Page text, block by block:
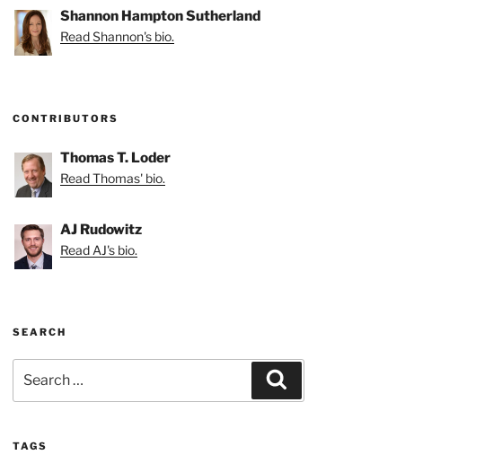
Shannon Hampton Sutherland
Read Shannon's bio.
CONTRIBUTORS
Thomas T. Loder
Read Thomas' bio.
AJ Rudowitz
Read AJ's bio.
SEARCH
for:
TAGS